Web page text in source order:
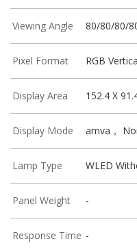
Viewing Angle 80/80/80/
Pixel Format RGB
Display Area 152.4 X
Display Mode amva，
Lamp Type WLED
Panel Weight -
Response Time -